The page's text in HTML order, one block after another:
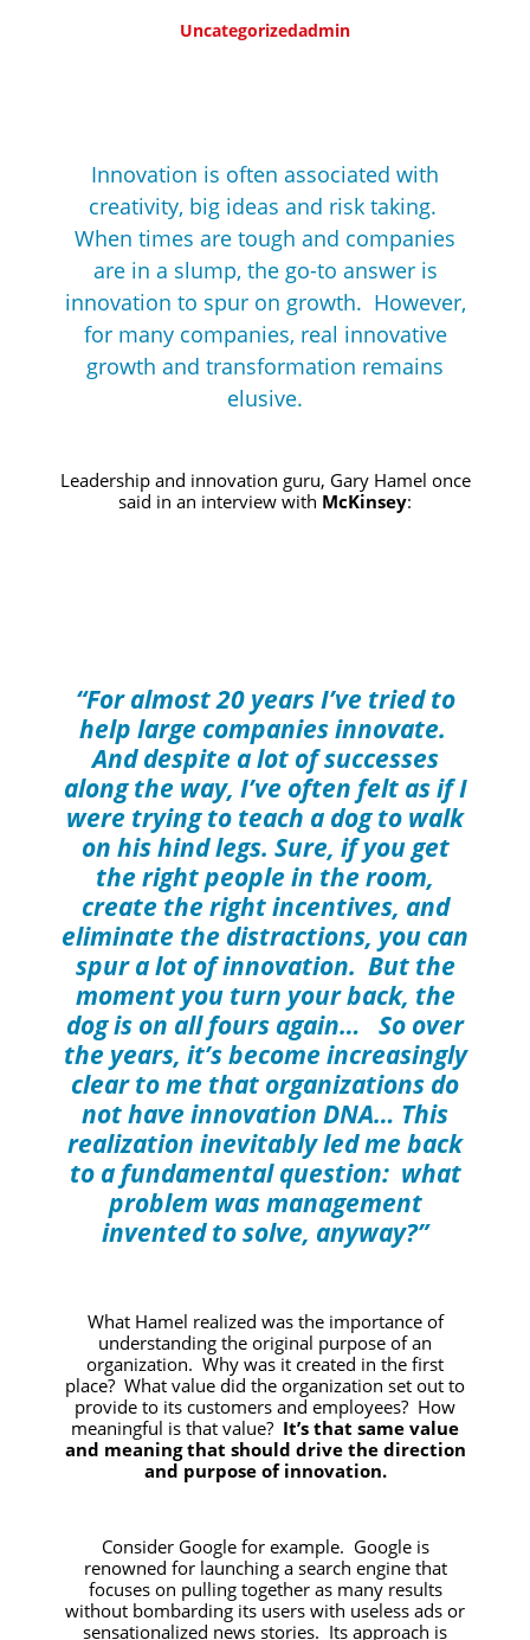
Uncategorizedadmin
Innovation is often associated with
creativity, big ideas and risk taking.
When times are tough and companies
are in a slump, the go-to answer is
innovation to spur on growth. However,
for many companies, real innovative
growth and transformation remains
elusive.
Leadership and innovation guru, Gary Hamel once
said in an interview with McKinsey:
“For almost 20 years I’ve tried to
help large companies innovate.
And despite a lot of successes
along the way, I’ve often felt as if I
were trying to teach a dog to walk
on his hind legs. Sure, if you get
the right people in the room,
create the right incentives, and
eliminate the distractions, you can
spur a lot of innovation. But the
moment you turn your back, the
dog is on all fours again… So over
the years, it’s become increasingly
clear to me that organizations do
not have innovation DNA… This
realization inevitably led me back
to a fundamental question: what
problem was management
invented to solve, anyway?”
What Hamel realized was the importance of
understanding the original purpose of an
organization. Why was it created in the first
place? What value did the organization set out to
provide to its customers and employees? How
meaningful is that value? It’s that same value
and meaning that should drive the direction
and purpose of innovation.
Consider Google for example. Google is
renowned for launching a search engine that
focuses on pulling together as many results
without bombarding its users with useless ads or
sensationalized news stories. Its approach is